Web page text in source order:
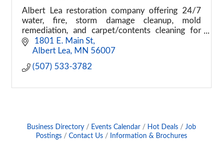
Albert Lea restoration company offering 24/7
water, fire, storm damage cleanup, mold
remediation, and carpet/contents cleaning for
homes and businesses.
1801 E. Main St
Albert Lea
MN 56007
(507) 533-3782
Business Directory Events Calendar Hot Deals
Job
Postings
Contact Us Information & Brochures